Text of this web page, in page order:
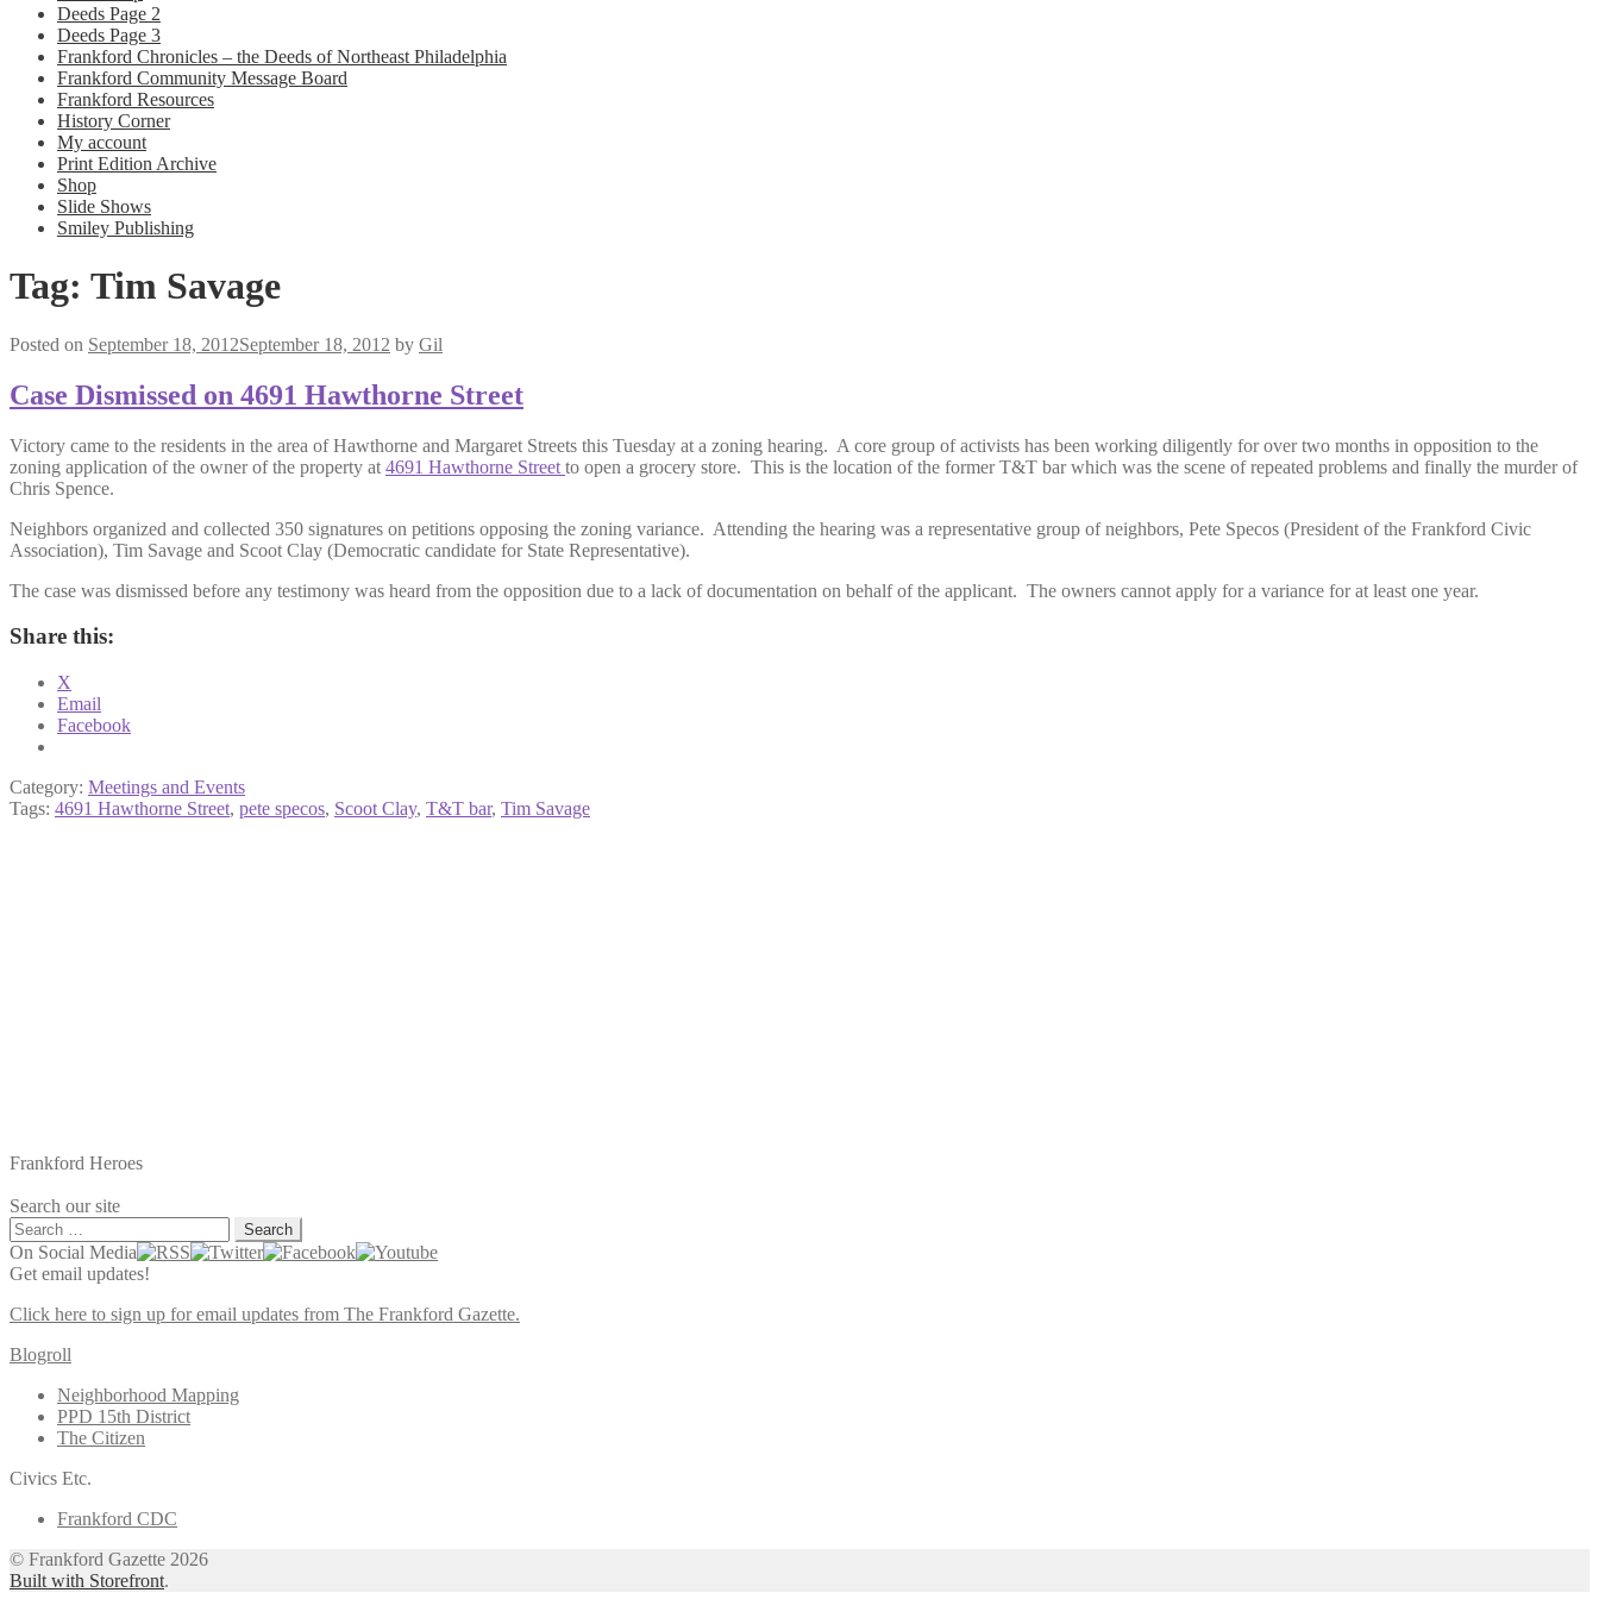
Deeds Page 2
Deeds Page 3
Frankford Chronicles – the Deeds of Northeast Philadelphia
Frankford Community Message Board
Frankford Resources
History Corner
My account
Print Edition Archive
Shop
Slide Shows
Smiley Publishing
Tag: Tim Savage
Posted on September 18, 2012September 18, 2012 by Gil
Case Dismissed on 4691 Hawthorne Street
Victory came to the residents in the area of Hawthorne and Margaret Streets this Tuesday at a zoning hearing. A core group of activists has been working diligently for over two months in opposition to the
zoning application of the owner of the property at 4691 Hawthorne Street to open a grocery store. This is the location of the former T&T bar which was the scene of repeated problems and finally the murder of
Chris Spence.
Neighbors organized and collected 350 signatures on petitions opposing the zoning variance. Attending the hearing was a representative group of neighbors, Pete Specos (President of the Frankford Civic
Association), Tim Savage and Scoot Clay (Democratic candidate for State Representative).
The case was dismissed before any testimony was heard from the opposition due to a lack of documentation on behalf of the applicant. The owners cannot apply for a variance for at least one year.
Share this:
X
Email
Facebook
Category: Meetings and Events
Tags: 4691 Hawthorne Street, pete specos, Scoot Clay, T&T bar, Tim Savage
Frankford Heroes
Search our site
Search
for:
On Social Media
Get email updates!
Click here to sign up for email updates from The Frankford Gazette.
Blogroll
Neighborhood Mapping
PPD 15th District
The Citizen
Civics Etc.
Frankford CDC
© Frankford Gazette 2026
Built with Storefront.